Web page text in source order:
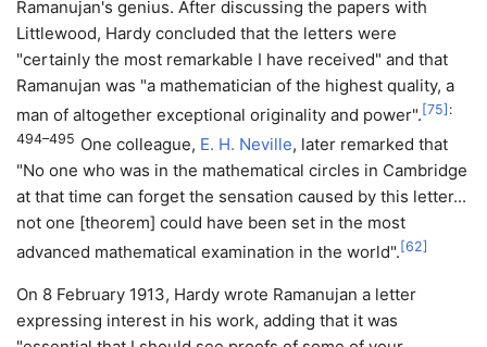
Ramanujan's genius. After discussing the papers with
Littlewood, Hardy concluded that the letters were
"certainly the most remarkable I have received" and that
Ramanujan was "a mathematician of the highest quality, a
man of altogether exceptional originality and power". [75] :
494–495 One colleague, E. H. Neville, later remarked that
"No one who was in the mathematical circles in Cambridge
at that time can forget the sensation caused by this letter...
not one [theorem] could have been set in the most
advanced mathematical examination in the world". [62]
On 8 February 1913, Hardy wrote Ramanujan a letter
expressing interest in his work, adding that it was